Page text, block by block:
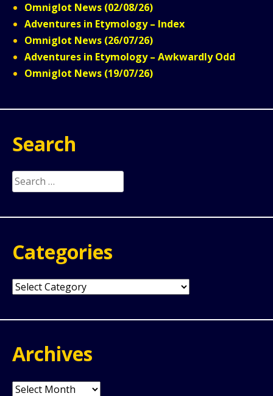
Omniglot News (02/08/26)
Adventures in Etymology – Index
Omniglot News (26/07/26)
Adventures in Etymology – Awkwardly Odd
Omniglot News (19/07/26)
Search
Search
for:
Categories
Categories
Archives
Archives